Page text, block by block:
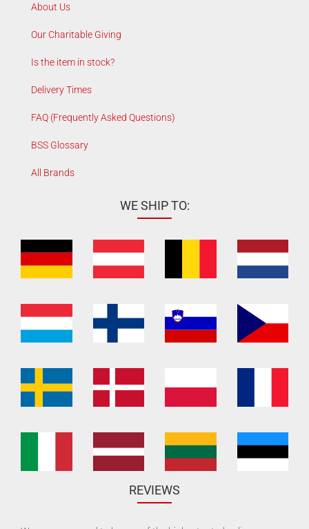
About Us
Our Charitable Giving
Is the item in stock?
Delivery Times
FAQ (Frequently Asked Questions)
BSS Glossary
All Brands
WE SHIP TO:
REVIEWS